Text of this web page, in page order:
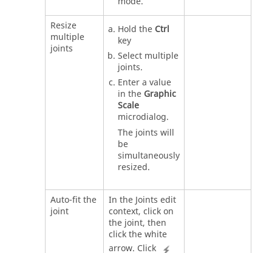
Resize
multiple
joints
Hold the Ctrl
key
Select multiple
joints.
Enter a value
in the Graphic
Scale
microdialog.
The joints will
be
simultaneously
resized.
Auto-fit the
joint
In the Joints edit
context, click on
the joint, then
click the white
arrow. Click